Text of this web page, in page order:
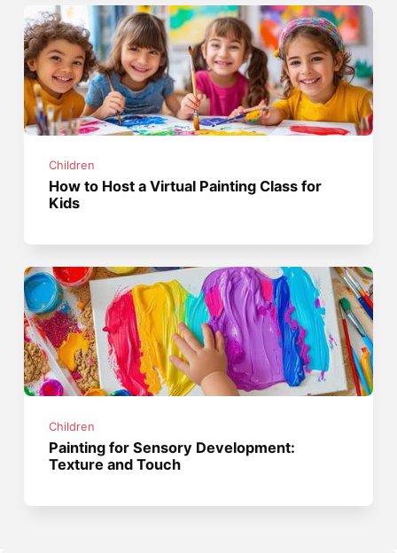
Children
How to Host a Virtual Painting Class for
Kids
Children
Painting for Sensory Development:
Texture and Touch